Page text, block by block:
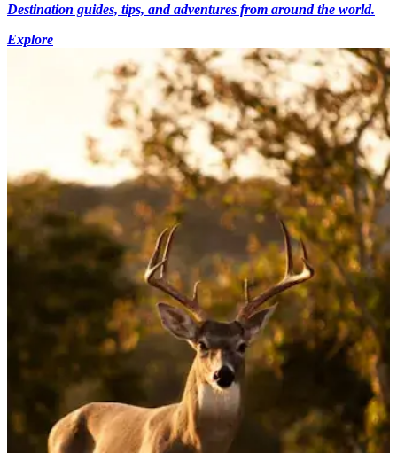
Destination guides, tips, and adventures from around the world.
Explore